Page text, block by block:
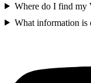
Where do I find my
What information is